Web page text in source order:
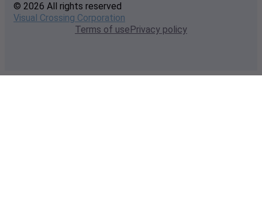
© 2026 All rights reserved
Visual Crossing Corporation
Terms of usePrivacy policy